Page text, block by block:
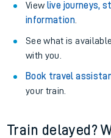
View live journeys,
information.
See what is available
with you.
Book travel
your train.
Train delayed?